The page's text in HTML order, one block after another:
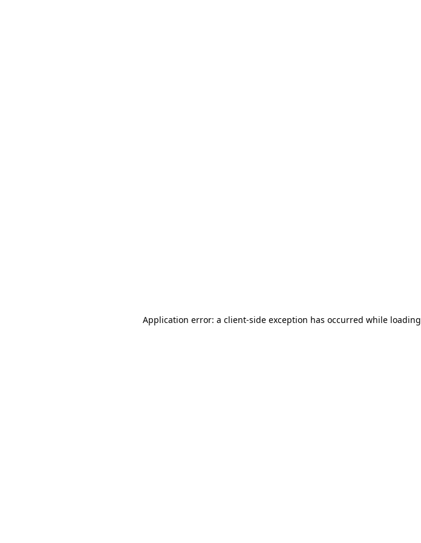
Application error: a client-side exception has occurred while loading